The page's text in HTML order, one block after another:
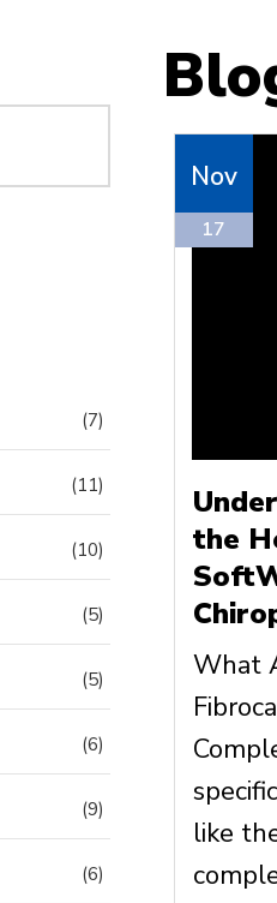
Nov
17
the
What
like
(7)
(11)
(10)
(5)
(5)
(6)
(9)
(6)